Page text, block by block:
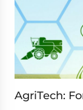
AgriTech: